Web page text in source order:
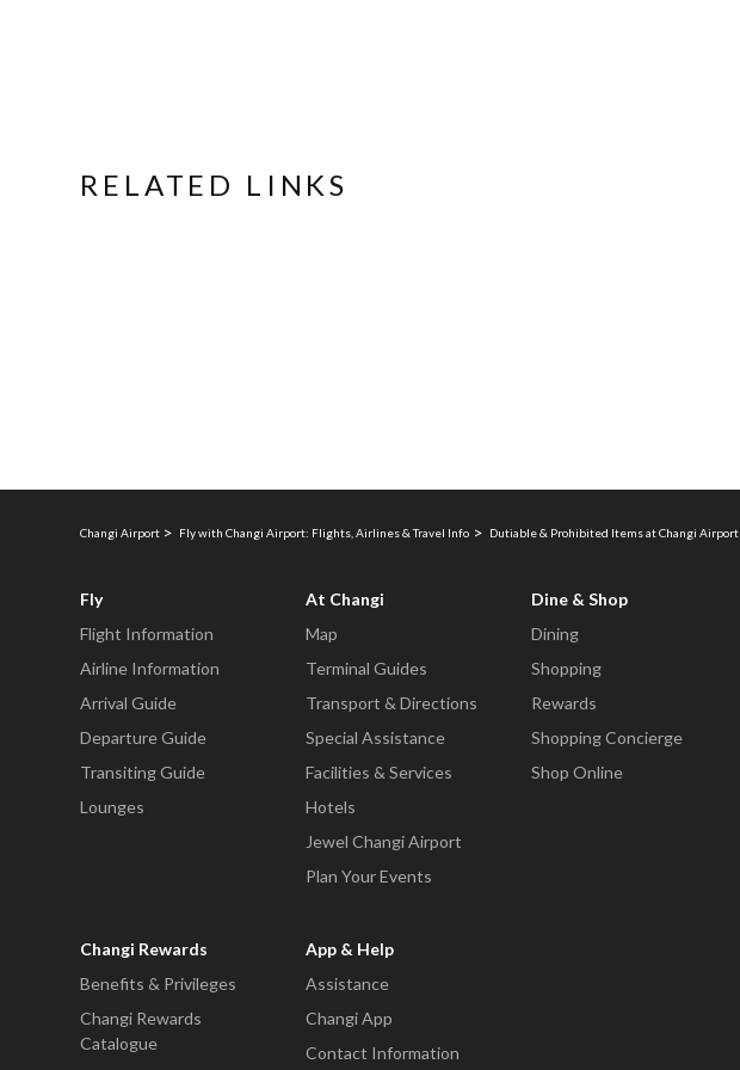
RELATED LINKS
Changi Airport Fly with Changi Airport: Flights, Airlines & Travel Info Dutiable & Prohibited Items at Changi Airport
Fly
Flight Information
Airline Information
Arrival Guide
Departure Guide
Transiting Guide
Lounges
At Changi
Map
Terminal Guides
Transport & Directions
Special Assistance
Facilities & Services
Hotels
Jewel Changi Airport
Plan Your Events
Dine & Shop
Dining
Shopping
Rewards
Shopping Concierge
Shop Online
Changi Rewards
Benefits & Privileges
Changi Rewards
Catalogue
App & Help
Assistance
Changi App
Contact Information